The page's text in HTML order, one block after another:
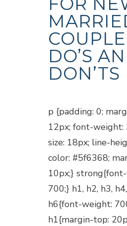
DO’S
DON’TS
p {padding: 0;
12px; font-weight:
size: 18px; line-
color: #5f6368;
10px;}
700;} h1, h2, h3,
h6{font-weight:
h1{margin-top: